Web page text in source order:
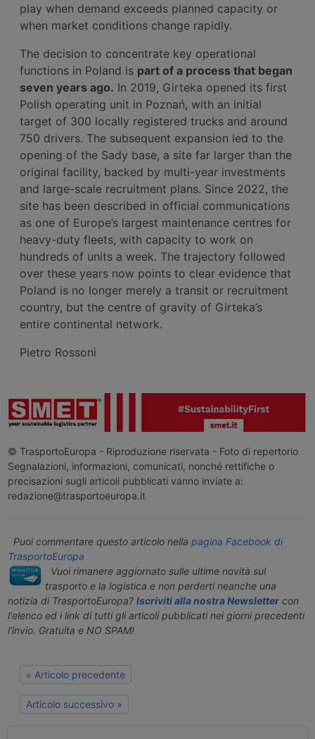
play when demand exceeds planned capacity or
when market conditions change rapidly.
The decision to concentrate key operational
functions in Poland is part of a process that began
seven years ago. In 2019, Girteka opened its first
Polish operating unit in Poznań, with an initial
target of 300 locally registered trucks and around
750 drivers. The subsequent expansion led to the
opening of the Sady base, a site far larger than the
original facility, backed by multi-year investments
and large-scale recruitment plans. Since 2022, the
site has been described in official communications
as one of Europe’s largest maintenance centres for
heavy-duty fleets, with capacity to work on
hundreds of units a week. The trajectory followed
over these years now points to clear evidence that
Poland is no longer merely a transit or recruitment
country, but the centre of gravity of Girteka’s
entire continental network.
Pietro Rossoni
© TrasportoEuropa - Riproduzione riservata - Foto di repertorio
Segnalazioni, informazioni, comunicati, nonché rettifiche o
precisazioni sugli articoli pubblicati vanno inviate a:
redazione@trasportoeuropa.it
Puoi commentare questo articolo nella pagina Facebook di
TrasportoEuropa
Vuoi rimanere aggiornato sulle ultime novità sul
trasporto e la logistica e non perderti neanche una
notizia di TrasportoEuropa? Iscriviti alla nostra Newslettercon
l'elenco ed i link di tutti gli articoli pubblicati nei giorni precedenti
l'invio. Gratuita e NO SPAM!
« Articolo precedente
Articolo successivo »